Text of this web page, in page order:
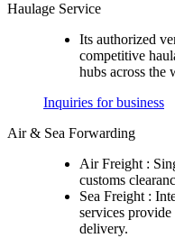
Haulage Service
Its authorized
competitive
hubs across the
Inquiries for business
Air & Sea Forwarding
Air Freight :
customs
Sea Freight :
services
delivery.